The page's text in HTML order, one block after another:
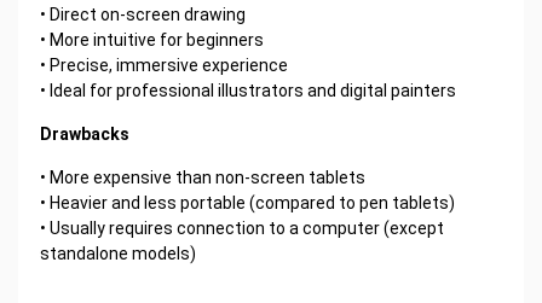
• Direct on-screen drawing
• More intuitive for beginners
• Precise, immersive experience
• Ideal for professional illustrators and digital painters
Drawbacks
• More expensive than non-screen tablets
• Heavier and less portable (compared to pen tablets)
• Usually requires connection to a computer (except
standalone models)